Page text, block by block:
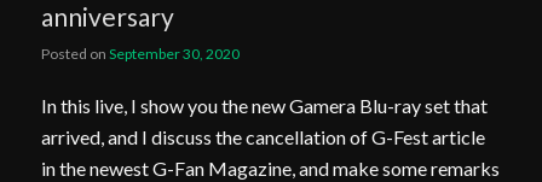
anniversary
Posted onSeptember 30, 2020
In this live, I show you the new Gamera Blu-ray set that
arrived, and I discuss the cancellation of G-Fest article
in the newest G-Fan Magazine, and make some remarks